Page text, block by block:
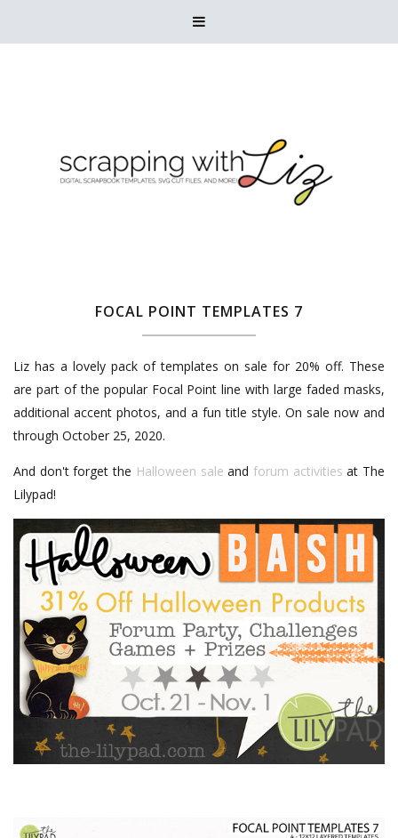

FOCAL POINT TEMPLATES 7
Liz has a lovely pack of templates on sale for 20% off. These
are part of the popular Focal Point line with large faded masks,
additional accent photos, and a fun title style. On sale now and
through October 25, 2020.
And don't forget the Halloween sale and forum activities at The
Lilypad!